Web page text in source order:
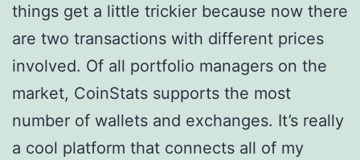
things get a little trickier because now there
are two transactions with different prices
involved. Of all portfolio managers on the
market, CoinStats supports the most
number of wallets and exchanges. It’s really
a cool platform that connects all of my